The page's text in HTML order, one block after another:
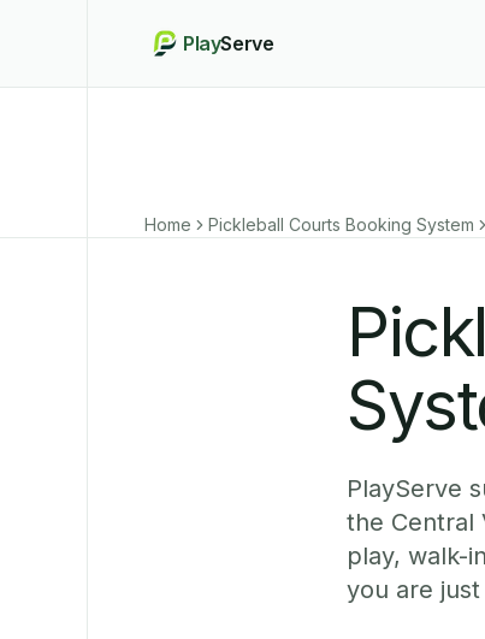
PlayServe
Home Pickleball Courts Booking System
PlayServe
the Central
play, walk-
you are